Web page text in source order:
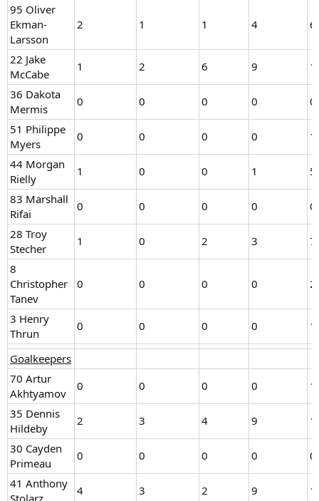
95 Oliver
Ekman-
Larsson
2 1 1 4 6
22 Jake
McCabe
1 2 6 9
36 Dakota
Mermis
0 0 0 0
0
51 Philippe
Myers
0 0 0 0
1
44 Morgan
Rielly
1 0 0 1
5
83 Marshall
Rifai
0 0 0 0
0
28 Troy
Stecher
1 0 2 3
7
8
Christopher
Tanev
0 0 0 0 2
3 Henry
Thrun
0 0 0 0 1
Goalkeepers
70 Artur
Akhtyamov
0 0 0 0
1
35 Dennis
Hildeby
2 3 4 9
30 Cayden
Primeau
0 0 0 0
0
41 Anthony
Stolarz
4 3 2 9